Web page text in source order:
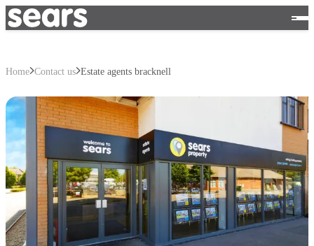
Home Contact us Estate agents bracknell